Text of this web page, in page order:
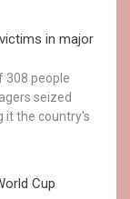
in major
308 people
seized
it the country's
Cup